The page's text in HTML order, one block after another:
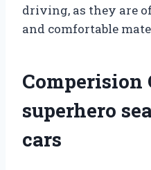
driving, as they are
and comfortable
Comperision
superhero
cars